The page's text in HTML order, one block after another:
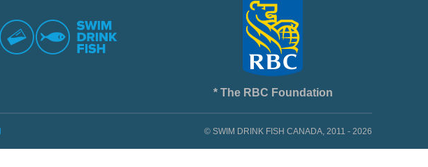
* The RBC Foundation
© SWIM DRINK FISH CANADA, 2011 - 2026